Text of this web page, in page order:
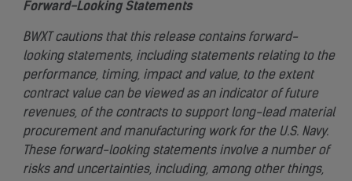
Forward-Looking Statements
BWXT cautions that this release contains forward-
looking statements, including statements relating to the
performance, timing, impact and value, to the extent
contract value can be viewed as an indicator of future
revenues, of the contracts to support long-lead material
procurement and manufacturing work for the U.S. Navy.
These forward-looking statements involve a number of
risks and uncertainties, including, among other things,